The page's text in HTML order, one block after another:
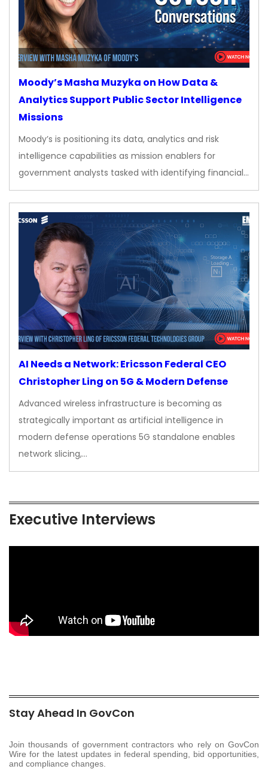
Moody’s Masha Muzyka on How Data &
Analytics Support Public Sector Intelligence
Missions
Moody’s is positioning its data, analytics and risk
intelligence capabilities as mission enablers for
government analysts tasked with identifying financial…
AI Needs a Network: Ericsson Federal CEO
Christopher Ling on 5G & Modern Defense
Advanced wireless infrastructure is becoming as
strategically important as artificial intelligence in
modern defense operations 5G standalone enables
network slicing,…
Executive Interviews
Stay Ahead In GovCon
Join thousands of government contractors who rely on GovCon
Wire for the latest updates in federal spending, bid opportunities,
and compliance changes.